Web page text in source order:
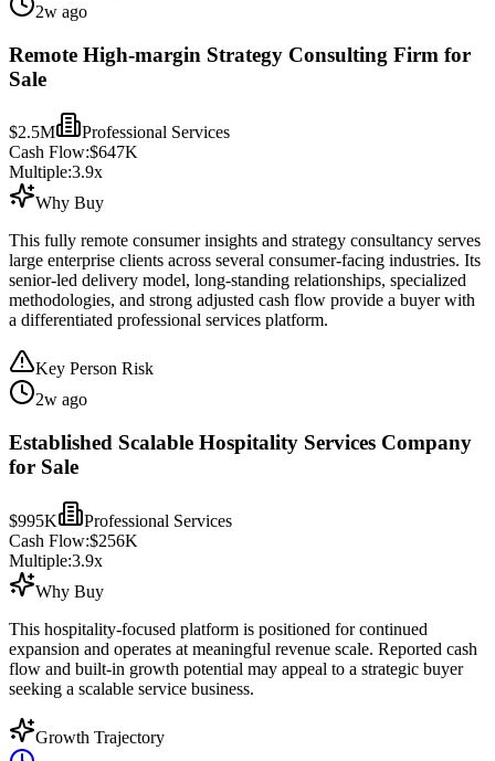
2w ago
Remote High-margin Strategy Consulting Firm for
Sale
$2.5M
Professional Services
Cash Flow:$647K
Multiple:3.9x
Why Buy
This fully remote consumer insights and strategy consultancy serves
large enterprise clients across several consumer-facing industries. Its
senior-led delivery model, long-standing relationships, specialized
methodologies, and strong adjusted cash flow provide a buyer with
a differentiated professional services platform.
Key Person Risk
2w ago
Established Scalable Hospitality Services Company
for Sale
$995K
Professional Services
Cash Flow:$256K
Multiple:3.9x
Why Buy
This hospitality-focused platform is positioned for continued
expansion and operates at meaningful revenue scale. Reported cash
flow and built-in growth potential may appeal to a strategic buyer
seeking a scalable service business.
Growth Trajectory